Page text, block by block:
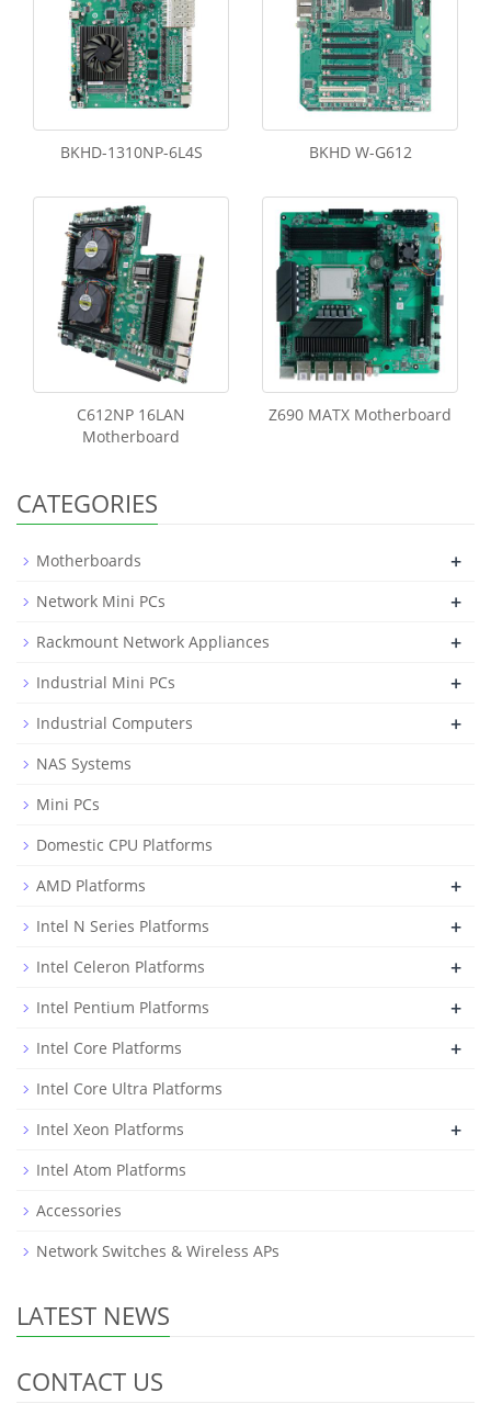
BKHD-1310NP-6L4S BKHD W-G612
C612NP 16LAN
Motherboard
Z690 MATX Motherboard
CATEGORIES
Motherboards +
Network Mini PCs +
Rackmount Network Appliances +
Industrial Mini PCs +
Industrial Computers +
NAS Systems
Mini PCs
Domestic CPU Platforms
AMD Platforms
+
Intel N Series Platforms +
Intel Celeron Platforms +
Intel Pentium Platforms +
Intel Core Platforms +
Intel Core Ultra Platforms
Intel Xeon Platforms
+
Intel Atom Platforms
Accessories
Network Switches & Wireless APs
LATEST NEWS
CONTACT US